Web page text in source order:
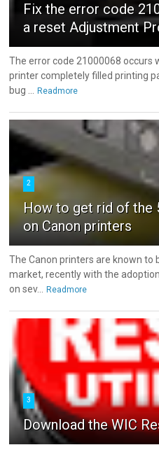
Fix the error code
a reset Adjustment
The error code 21000068 occurs
printer completely filled printing
bug ...
Readmore
2
How to get rid of the
on Canon printers
The Canon printers are known to
market, recently with the
on sev...
Readmore
3
Download the WIC